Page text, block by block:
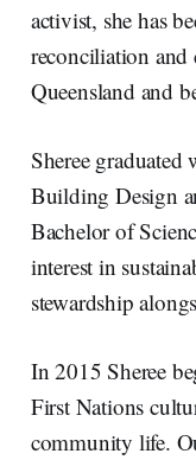
activist, she has
reconciliation and
Queensland and
Sheree
Building Design
Bachelor of
interest in
stewardship
In 2015 Sheree
First Nations
community life.